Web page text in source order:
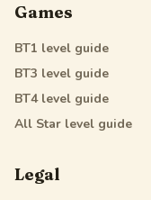
Games
BT1 level guide
BT3 level guide
BT4level guide
All Star level guide
Legal